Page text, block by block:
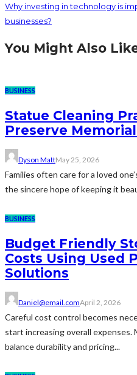
Why investing in technology is
businesses?
You Might Also
BUSINESS
Statue Cleaning
Preserve
Dyson MattMay 25, 2026
Families often care for a loved
the sincere hope of keeping it
BUSINESS
Budget Friendly
Costs Using Used
Solutions
Daniel@email.comApril 2, 2026
Careful cost control becomes
start increasing overall
balance durability and pricing...